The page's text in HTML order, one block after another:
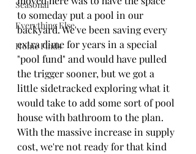
Seasonal
Everything Else
Home Finds
to someday put a pool in our
backyard. We've been saving every
extra dime for years in a special
"pool fund" and would have pulled
the trigger sooner, but we got a
little sidetracked exploring what it
would take to add some sort of pool
house with bathroom to the plan.
With the massive increase in supply
cost, we're not ready for that kind